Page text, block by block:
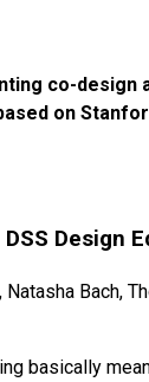
co-design
on
Design
Natasha Bach,
basically